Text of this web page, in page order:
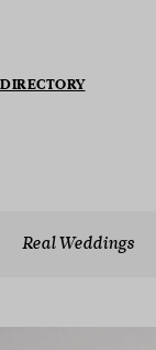
DIRECTORY
Real Weddings